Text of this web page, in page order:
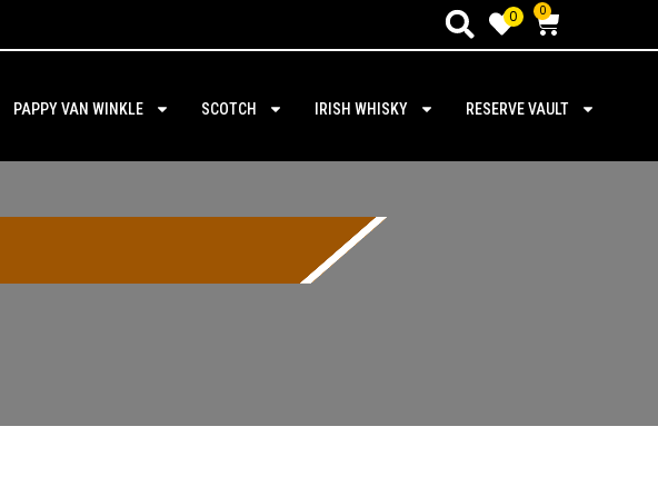
0 0
PAPPY VAN WINKLE SCOTCH IRISH WHISKY RESERVE VAULT